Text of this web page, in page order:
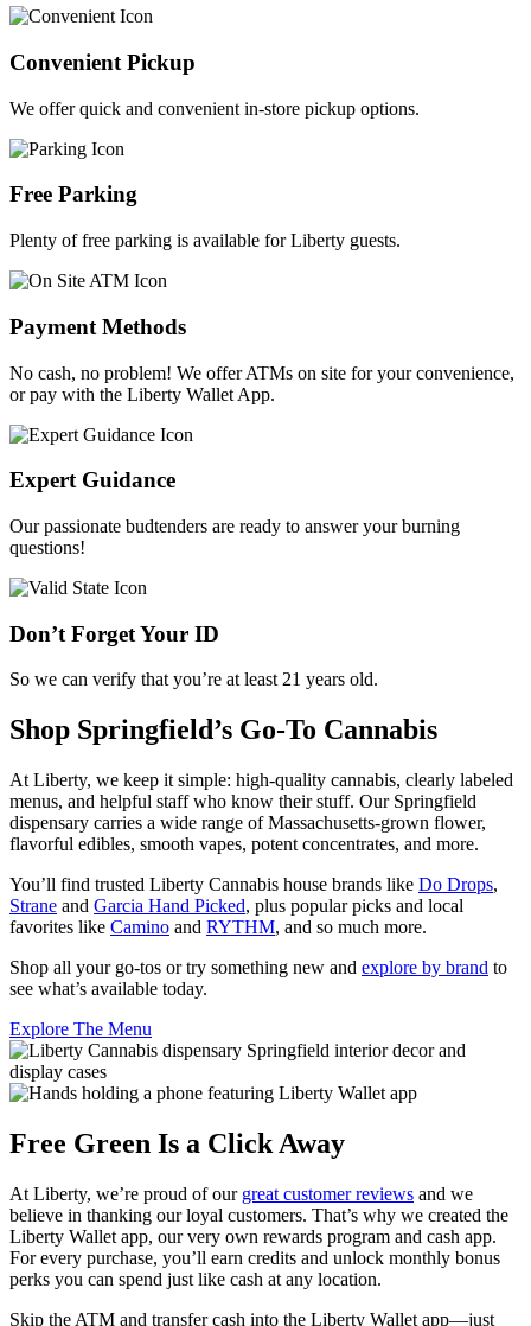
Convenient Pickup
We offer quick and convenient in-store pickup options.
Free Parking
Plenty of free parking is available for Liberty guests.
Payment Methods
No cash, no problem! We offer ATMs on site for your convenience,
or pay with the Liberty Wallet App.
Expert Guidance
Our passionate budtenders are ready to answer your burning
questions!
Don’t Forget Your ID
So we can verify that you’re at least 21 years old.
Shop Springfield’s Go-To Cannabis
At Liberty, we keep it simple: high-quality cannabis, clearly labeled
menus, and helpful staff who know their stuff. Our Springfield
dispensary carries a wide range of Massachusetts-grown flower,
flavorful edibles, smooth vapes, potent concentrates, and more.
You’ll find trusted Liberty Cannabis house brands like Do Drops,
Strane and Garcia Hand Picked, plus popular picks and local
favorites like Camino and RYTHM, and so much more.
Shop all your go-tos or try something new and explore by brand to
see what’s available today.
Explore The Menu
Free Green Is a Click Away
At Liberty, we’re proud of our great customer reviews and we
believe in thanking our loyal customers. That’s why we created the
Liberty Wallet app, our very own rewards program and cash app.
For every purchase, you’ll earn credits and unlock monthly bonus
perks you can spend just like cash at any location.
Skip the ATM and transfer cash into the Liberty Wallet app—just